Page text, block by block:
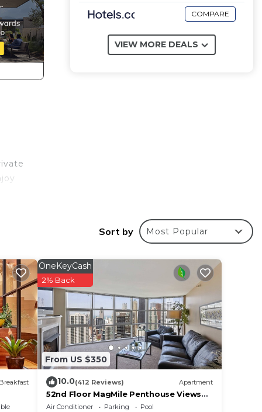
are
COMPARE
VIEW MORE DEALS
Sort by Most Popular
From US $350
OneKeyCash
2% Back
10.0(412 Reviews) Apartment
52nd Floor MagMile Penthouse Views
Fireplace Pool
Air Conditioner Parking
Pool